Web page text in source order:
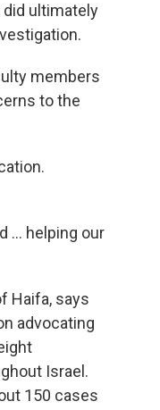
ultimately
members
to the
... helping our
Haifa, says
advocating
Israel.
150 cases